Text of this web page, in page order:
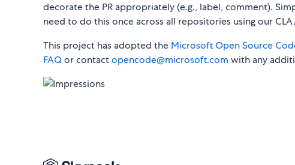
decorate the PR appropriately (e.g., label, comment).
need to do this once across all repositories using our CLA.
This project has adopted the Microsoft Open Source
FAQor contactopencode@microsoft.com with any